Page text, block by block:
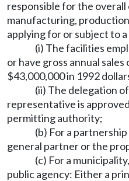
responsible for the
manufacturing,
applying for or subject to
(i) The facilities
or have gross annual
$43,000,000 in 1992
(ii) The delegation
representative is
permitting authority;
(b) For a
general partner or the
(c) For a
public agency: Either a